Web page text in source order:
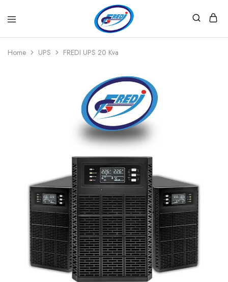
Gjenerator
Zyrtar
Home UPS FREDI UPS 20 Kva